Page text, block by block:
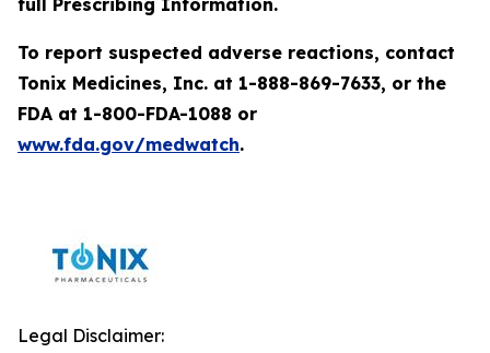
full Prescribing Information.
To report suspected adverse reactions, contact
Tonix Medicines, Inc. at 1-888-869-7633, or the
FDA at 1-800-FDA-1088 or
www.fda.gov/medwatch.
Legal Disclaimer: